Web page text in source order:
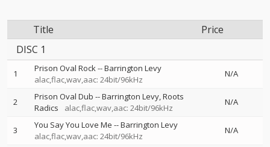
Title
Price
DISC 1
1 Prison Oval Rock--Barrington Levy
alac,flac,wav,aac: 24bit/96kHz
N/A
2 Prison Oval Dub --Barrington Levy Roots
Radics
alac,flac,wav,aac: 24bit/96kHz
N/A
3 You Say You Love Me --Barrington Levy
alac,flac,wav,aac: 24bit/96kHz
N/A